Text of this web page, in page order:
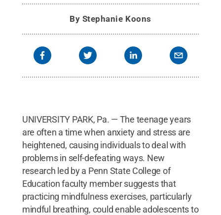
By Stephanie Koons
UNIVERSITY PARK, Pa. — The teenage years
are often a time when anxiety and stress are
heightened, causing individuals to deal with
problems in self-defeating ways. New
research led by a Penn State College of
Education faculty member suggests that
practicing mindfulness exercises, particularly
mindful breathing, could enable adolescents to